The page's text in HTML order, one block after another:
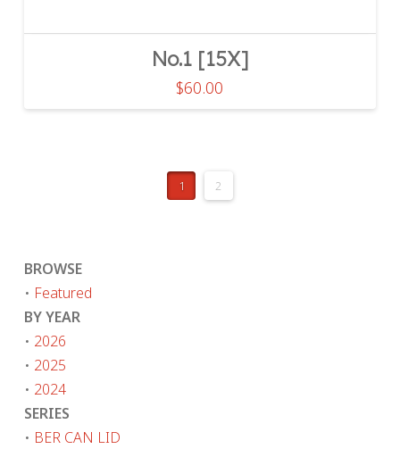
No.1 [15X]
$60.00
1 2
BROWSE
• Featured
BY YEAR
• 2026
• 2025
• 2024
SERIES
• BER CAN LID